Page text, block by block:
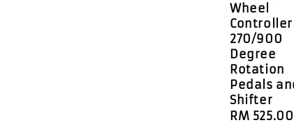
Wheel
Controller
270/900
Degree
Rotation
Pedals
Shifter
Sale
RM 525.00